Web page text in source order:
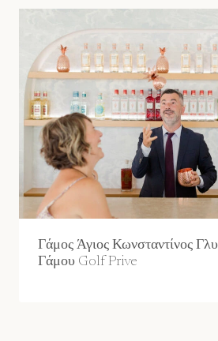
Γάμος Άγιος Κωνσταντίνος
Γάμου Golf Prive